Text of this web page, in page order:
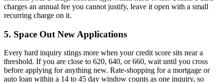
charges an annual fee you cannot justify, leave it open with a small
recurring charge on it.
5. Space Out New Applications
Every hard inquiry stings more when your credit score sits near a
threshold. If you are close to 620, 640, or 660, wait until you cross
before applying for anything new. Rate-shopping for a mortgage or
auto loan within a 14 to 45 day window counts as one inquiry, so